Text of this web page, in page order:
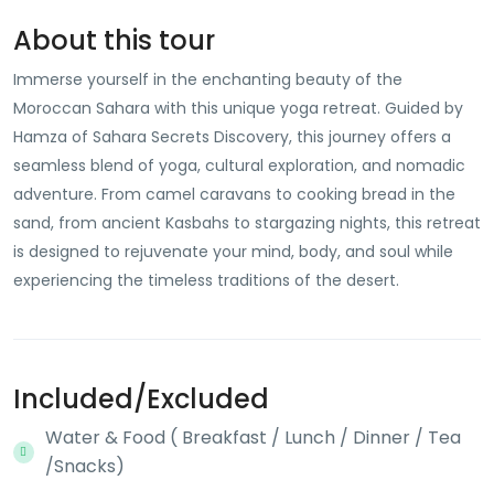
About this tour
Immerse yourself in the enchanting beauty of the
Moroccan Sahara with this unique yoga retreat. Guided by
Hamza of Sahara Secrets Discovery, this journey offers a
seamless blend of yoga, cultural exploration, and nomadic
adventure. From camel caravans to cooking bread in the
sand, from ancient Kasbahs to stargazing nights, this retreat
is designed to rejuvenate your mind, body, and soul while
experiencing the timeless traditions of the desert.
Included/Excluded
Water & Food ( Breakfast / Lunch / Dinner / Tea
/Snacks)